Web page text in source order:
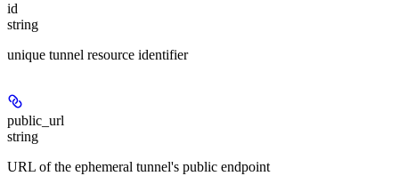
id
string
unique tunnel resource identifier
public_url
string
URL of the ephemeral tunnel's public endpoint